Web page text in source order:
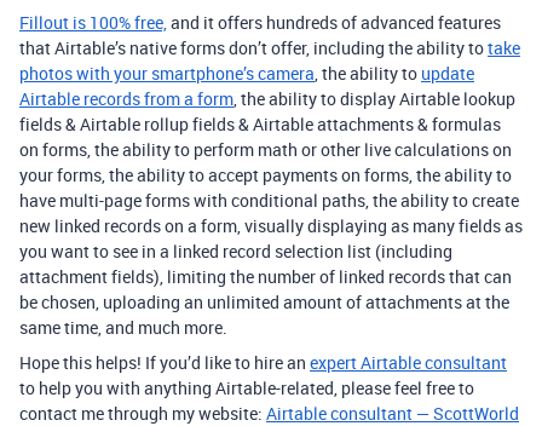
Fillout is 100% free, and it offers hundreds of advanced features
that Airtable’s native forms don’t offer, including the ability totake
photos with your smartphone’s camera , the ability to update
Airtable records from a form , the ability to display Airtable lookup
fields & Airtable rollup fields & Airtable attachments & formulas
on forms, the ability to perform math or other live calculations on
your forms, the ability to accept payments on forms, the ability to
have multi-page forms with conditional paths, the ability to create
new linked records on a form, visually displaying as many fields as
you want to see in a linked record selection list (including
attachment fields), limiting the number of linked records that can
be chosen, uploading an unlimited amount of attachments at the
same time, and much more.
Hope this helps! If you’d like to hire an expert Airtable consultant
to help you with anything Airtable-related, please feel free to
contact me through my website: Airtable consultant — ScottWorld